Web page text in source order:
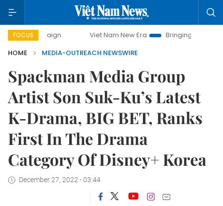
FOCUS Viet Nam New Era
Bringing Resolutions to Life
HOME
MEDIA-OUTREACH NEWSWIRE
Spackman Media Group
Artist Son Suk-Ku’s Latest
K-Drama, BIG BET, Ranks
First In The Drama
Category Of Disney+ Korea
December 27, 2022 - 03:44